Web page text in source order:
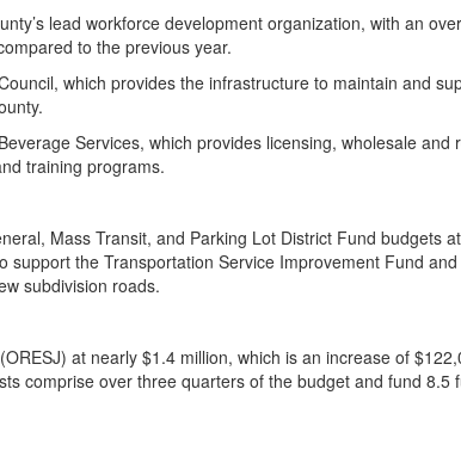
lead workforce development organization, with an
to the previous year.
which provides the infrastructure to maintain and
Services, which provides licensing, wholesale and
training programs.
Mass Transit, and Parking Lot District Fund budgets
the Transportation Service Improvement Fund
subdivision roads.
at nearly $1.4 million, which is an increase of
comprise over three quarters of the budget and fund 8.5